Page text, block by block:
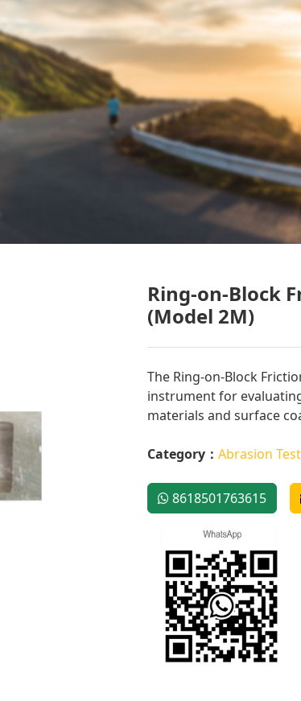
Ring-on-Block
(Model 2M)
The Ring-on-Block
instrument for
materials and surface
Category： Abrasion
8618501763615